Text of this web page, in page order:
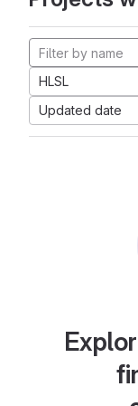
HLSL
Updated date